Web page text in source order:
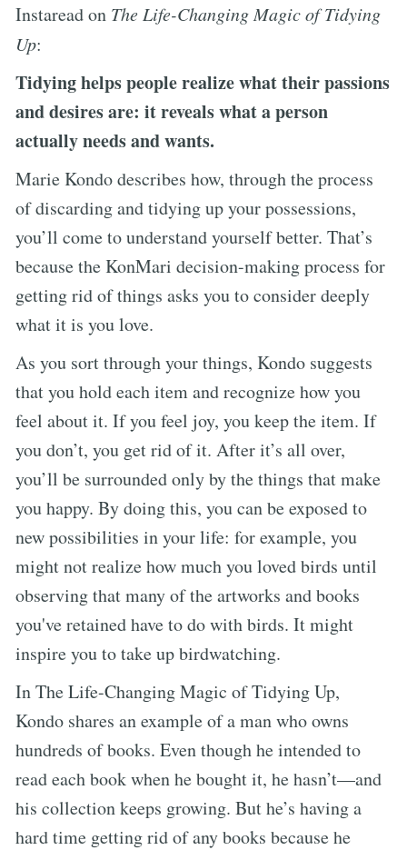
Instaread on The Life-Changing Magic of Tidying
Up:
Tidying helps people realize what their passions
and desires are: it reveals what a person
actually needs and wants.
Marie Kondo describes how, through the process
of discarding and tidying up your possessions,
you’ll come to understand yourself better. That’s
because the KonMari decision-making process for
getting rid of things asks you to consider deeply
what it is you love.
As you sort through your things, Kondo suggests
that you hold each item and recognize how you
feel about it. If you feel joy, you keep the item. If
you don’t, you get rid of it. After it’s all over,
you’ll be surrounded only by the things that make
you happy. By doing this, you can be exposed to
new possibilities in your life: for example, you
might not realize how much you loved birds until
observing that many of the artworks and books
you've retained have to do with birds. It might
inspire you to take up birdwatching.
In The Life-Changing Magic of Tidying Up,
Kondo shares an example of a man who owns
hundreds of books. Even though he intended to
read each book when he bought it, he hasn’t—and
his collection keeps growing. But he’s having a
hard time getting rid of any books because he